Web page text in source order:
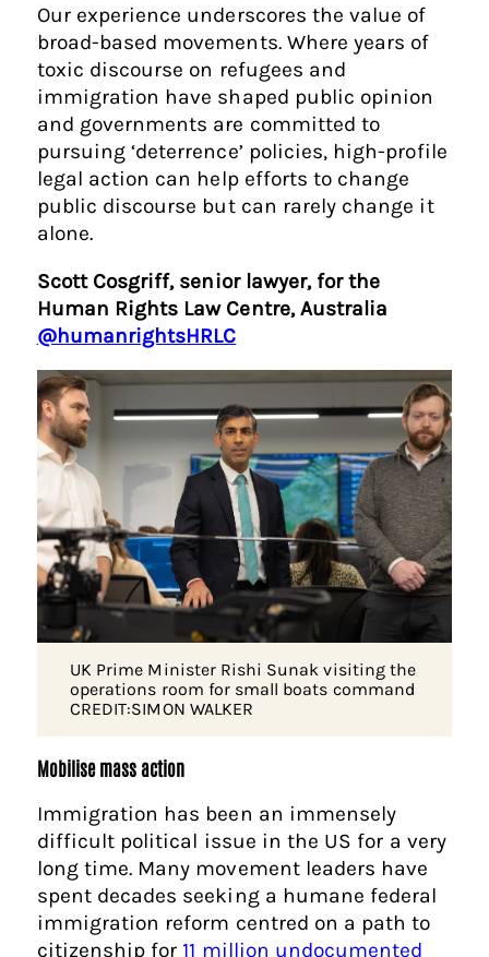
Our experience underscores the value of
broad-based movements. Where years of
toxic discourse on refugees and
immigration have shaped public opinion
and governments are committed to
pursuing ‘deterrence’ policies, high-profile
legal action can help efforts to change
public discourse but can rarely change it
alone.
Scott Cosgriff, senior lawyer, for the
Human Rights Law Centre, Australia
@humanrightsHRLC
UK Prime Minister Rishi Sunak visiting the
operations room for small boats command
CREDIT:SIMON WALKER
Mobilise mass action
Immigration has been an immensely
difficult political issue in the US for a very
long time. Many movement leaders have
spent decades seeking a humane federal
immigration reform centred on a path to
citizenship for 11 million undocumented